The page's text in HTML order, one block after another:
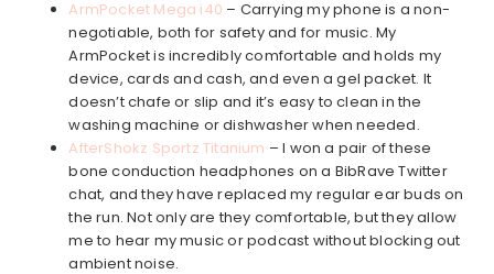
ArmPocket Mega i40 – Carrying my phone is a non-
negotiable, both for safety and for music. My
ArmPocket is incredibly comfortable and holds my
device, cards and cash, and even a gel packet. It
doesn’t chafe or slip and it’s easy to clean in the
washing machine or dishwasher when needed.
AfterShokz Sportz Titanium – I won a pair of these
bone conduction headphones on a BibRave Twitter
chat, and they have replaced my regular ear buds on
the run. Not only are they comfortable, but they allow
me to hear my music or podcast without blocking out
ambient noise.